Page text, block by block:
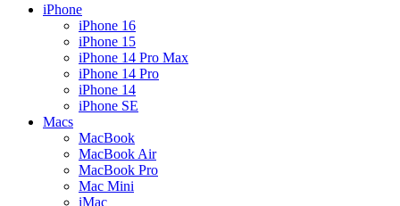
iPhone
iPhone 16
iPhone 15
iPhone 14 Pro Max
iPhone 14 Pro
iPhone 14
iPhone SE
Macs
MacBook
MacBook Air
MacBook Pro
Mac Mini
iMac